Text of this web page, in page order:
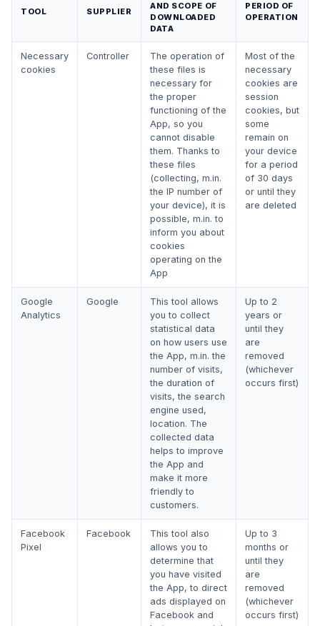
TOOL SUPPLIER
AND SCOPE OF
DOWNLOADED
DATA
PERIOD OF
OPERATION
Necessary
cookies
Controller
The operation of
these files is
necessary for
the proper
functioning of the
App, so you
cannot disable
them. Thanks to
these files
(collecting, m.in.
the IP number of
your device), it is
possible, m.in. to
inform you about
cookies
operating on the
App
Most of the
necessary
cookies are
session
cookies, but
some
remain on
your device
for a period
of 30 days
or until they
are deleted
Google
Analytics
Google
This tool allows
you to collect
statistical data
on how users use
the App, m.in. the
number of visits,
the duration of
visits, the search
engine used,
location. The
collected data
helps to improve
the App and
make it more
friendly to
customers.
Up to 2
years or
until they
are
removed
(whichever
occurs first)
Facebook
Pixel
Facebook
This tool also
allows you to
determine that
you have visited
the App, to direct
ads displayed on
Facebook and
Up to 3
months or
until they
are
removed
(whichever
occurs first)